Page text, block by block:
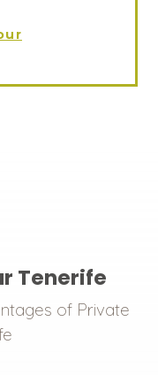
Tenerife
of Private